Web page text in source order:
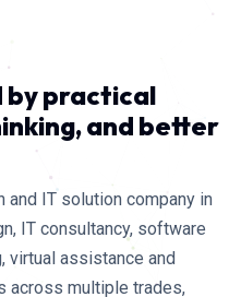
by practical
and better
IT solution company in
IT consultancy, software
virtual assistance and
across multiple trades,